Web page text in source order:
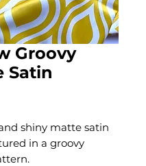
Groovy
Satin
shiny matte satin
in a groovy